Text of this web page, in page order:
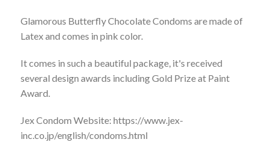
Glamorous Butterfly Chocolate Condoms are made of
Latex and comes in pink color.
It comes in such a beautiful package, it's received
several design awards including Gold Prize at Paint
Award.
Jex Condom Website: https://www.jex-
inc.co.jp/english/condoms.html